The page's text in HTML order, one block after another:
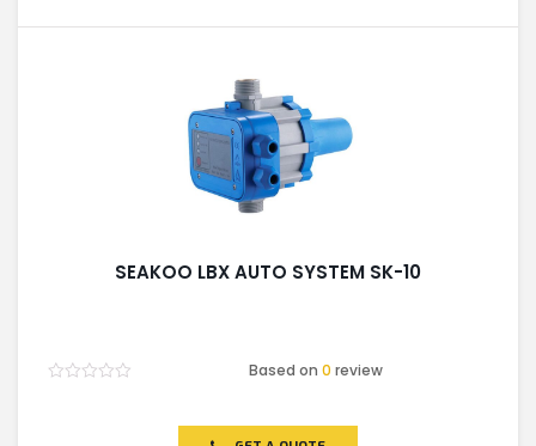
SEAKOO LBX AUTO SYSTEM SK-10
Based on0 review